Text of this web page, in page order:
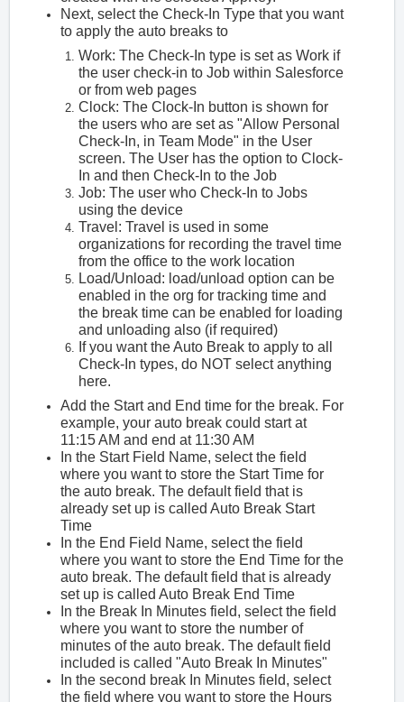
Next, select the Check-In Type that you want
to apply the auto breaks to
Work: The Check-In type is set as Work if
the user check-in to Job within Salesforce
or from web pages
Clock: The Clock-In button is shown for
the users who are set as "Allow Personal
Check-In, in Team Mode" in the User
screen. The User has the option to Clock-
In and then Check-In to the Job
Job: The user who Check-In to Jobs
using the device
Travel: Travel is used in some
organizations for recording the travel time
from the office to the work location
Load/Unload: load/unload option can be
enabled in the org for tracking time and
the break time can be enabled for loading
and unloading also (if required)
If you want the Auto Break to apply to all
Check-In types, do NOT select anything
here.
Add the Start and End time for the break. For
example, your auto break could start at
11:15 AM and end at 11:30 AM
In the Start Field Name, select the field
where you want to store the Start Time for
the auto break. The default field that is
already set up is called Auto Break Start
Time
In the End Field Name, select the field
where you want to store the End Time for the
auto break. The default field that is already
set up is called Auto Break End Time
In the Break In Minutes field, select the field
where you want to store the number of
minutes of the auto break. The default field
included is called "Auto Break In Minutes"
In the second break In Minutes field, select
the field where you want to store the Hours